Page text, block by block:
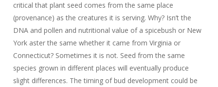
critical that plant seed comes from the same place
(provenance) as the creatures it is serving. Why? Isn’t the
DNA and pollen and nutritional value of a spicebush or New
York aster the same whether it came from Virginia or
Connecticut? Sometimes it is not. Seed from the same
species grown in different places will eventually produce
slight differences. The timing of bud development could be